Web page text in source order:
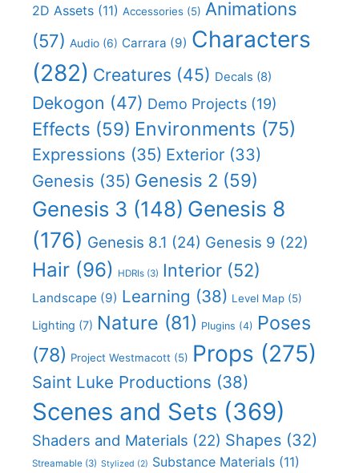
2D Assets (11) Accessories (5) Animations
(57) Audio (6) Carrara (9) Characters
(282) Creatures (45) Decals (8)
Dekogon (47) Demo Projects (19)
Effects (59) Environments (75)
Expressions (35) Exterior (33)
Genesis (35) Genesis 2 (59)
Genesis 3 (148) Genesis 8
(176) Genesis 8.1 (24) Genesis 9 (22)
Hair (96) HDRIs (3) Interior (52)
Landscape (9) Learning (38) Level Map (5)
Lighting (7) Nature (81) Plugins (4) Poses
(78) Project Westmacott (5) Props (275)
Saint Luke Productions (38)
Scenes and Sets (369)
Shaders and Materials (22) Shapes (32)
Streamable (3) Stylized (2) Substance Materials (11)